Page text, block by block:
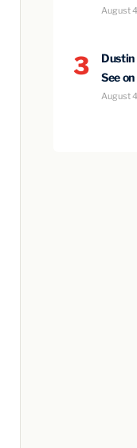
August
3
Dustin
See
August